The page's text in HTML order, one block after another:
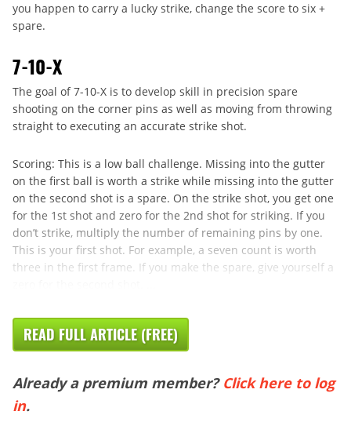
you happen to carry a lucky strike, change the score to six +
spare.
7-10-X
The goal of 7-10-X is to develop skill in precision spare
shooting on the corner pins as well as moving from throwing
straight to executing an accurate strike shot.
Scoring: This is a low ball challenge. Missing into the gutter
on the first ball is worth a strike while missing into the gutter
on the second shot is a spare. On the strike shot, you get one
for the 1st shot and zero for the 2nd shot for striking. If you
don’t strike, multiply the number of remaining pins by one.
This is your first shot. For example, a seven count is worth
three in the first frame. If you make the spare, give yourself a
READ FULL ARTICLE (FREE)
Already a premium member? Click here to log
in.